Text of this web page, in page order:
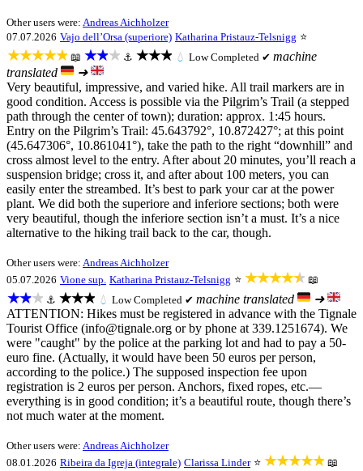
Other users were: Andreas Aichholzer
07.07.2026 Vajo dell’Orsa (superiore) Katharina Pristauz-Telsnigg ⭐
★★★★★ 📖 ★★★ ⚓ ★★★ 💧 LowCompleted ✔ machine
translated
➜
Very beautiful, impressive, and varied hike. All trail markers are in
good condition. Access is possible via the Pilgrim’s Trail (a stepped
path through the center of town); duration: approx. 1:45 hours.
Entry on the Pilgrim’s Trail: 45.643792°, 10.872427°; at this point
(45.647306°, 10.861041°), take the path to the right “downhill” and
cross almost level to the entry. After about 20 minutes, you’ll reach a
suspension bridge; cross it, and after about 100 meters, you can
easily enter the streambed. It’s best to park your car at the power
plant. We did both the superiore and inferiore sections; both were
very beautiful, though the inferiore section isn’t a must. It’s a nice
alternative to the hiking trail back to the car, though.
Other users were: Andreas Aichholzer
05.07.2026 Vione sup. Katharina Pristauz-Telsnigg ⭐ ★★★★★ 📖
★★★ ⚓ ★★★ 💧 LowCompleted ✔ machine translated
➜
ATTENTION: Hikes must be registered in advance with the Tignale
Tourist Office (info@tignale.org or by phone at 339.1251674). We
were "caught" by the police at the parking lot and had to pay a 50-
euro fine. (Actually, it would have been 50 euros per person,
according to the police.) The supposed inspection fee upon
registration is 2 euros per person. Anchors, fixed ropes, etc.—
everything is in good condition; it’s a beautiful route, though there’s
not much water at the moment.
Other users were: Andreas Aichholzer
08.01.2026 Ribeira da Igreja (integrale) Clarissa Linder ⭐ ★★★★★ 📖